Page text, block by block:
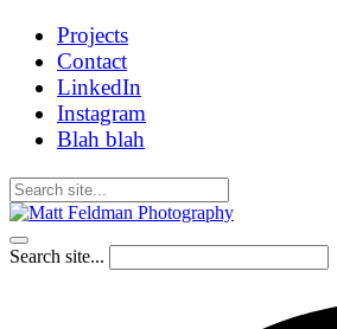
Projects
Contact
LinkedIn
Instagram
Blah blah
Search site...